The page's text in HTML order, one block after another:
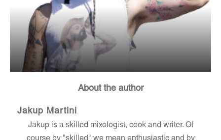
About the author
Jakup Martini
Jakup is a skilled mixologist, cook and writer. Of